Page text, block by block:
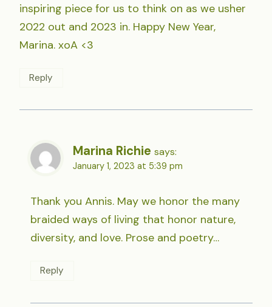
inspiring piece for us to think on as we usher
2022 out and 2023 in. Happy New Year,
Marina. xoA <3
Reply
Marina Richie says:
January 1, 2023 at 5:39 pm
Thank you Annis. May we honor the many
braided ways of living that honor nature,
diversity, and love. Prose and poetry…
Reply